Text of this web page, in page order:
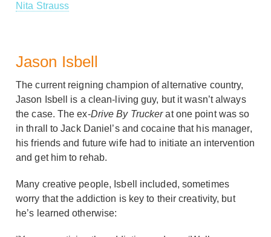
Nita Strauss
Jason Isbell
The current reigning champion of alternative country,
Jason Isbell is a clean-living guy, but it wasn’t always
the case. The ex-Drive By Truckerat one point was so
in thrall to Jack Daniel’s and cocaine that his manager,
his friends and future wife had to initiate an intervention
and get him to rehab.
Many creative people, Isbell included, sometimes
worry that the addiction is key to their creativity, but
he’s learned otherwise: